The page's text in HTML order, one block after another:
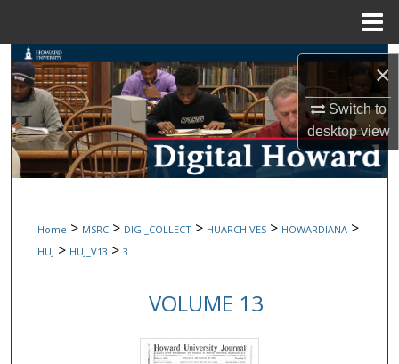
×
Switch to
desktopview
Search
Browse Collections
My Account
Digital Commons Network™
Home > MSRC > DIGI_COLLECT > HUARCHIVES > HOWARDIANA >
HUJ > HUJ_V13 > 3
VOLUME 13